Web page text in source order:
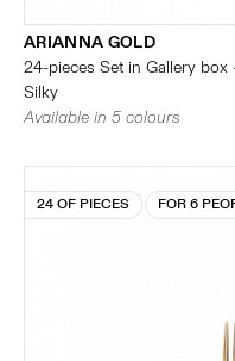
ARIANNA GOLD
24-pieces Set in Gallery
Silky
Available in 5 colours
24 OF PIECES FOR 6